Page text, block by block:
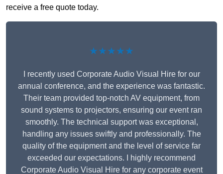
receive a free quote today.
★★★★★
I recently used Corporate Audio Visual Hire for our
annual conference, and the experience was fantastic.
Their team provided top-notch AV equipment, from
sound systems to projectors, ensuring our event ran
smoothly. The technical support was exceptional,
handling any issues swiftly and professionally. The
quality of the equipment and the level of service far
exceeded our expectations. I highly recommend
Corporate Audio Visual Hire for any corporate event